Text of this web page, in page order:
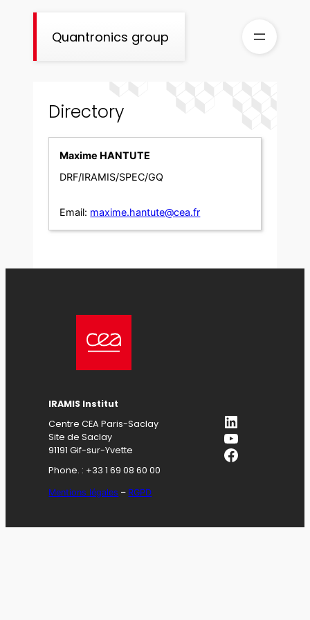
Quantronics group
Directory
Maxime HANTUTE
DRF/IRAMIS/SPEC/GQ
Email: maxime.hantute@cea.fr
IRAMIS Institut
Centre CEA Paris-Saclay
Site de Saclay
91191 Gif-sur-Yvette
Phone. : +33 1 69 08 60 00
Mentions légales – RGPD
LinkedIn
YouTube
Facebook